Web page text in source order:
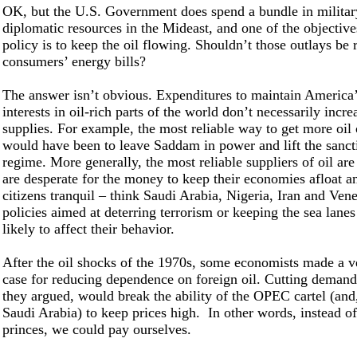
OK, but the U.S. Government does spend a bundle in
diplomatic resources in the Mideast, and one of the
policy is to keep the oil flowing. Shouldn’t those outlays be
consumers’ energy bills?
The answer isn’t obvious. Expenditures to maintain
interests in oil-rich parts of the world don’t necessarily
supplies. For example, the most reliable way to get more
would have been to leave Saddam in power and lift the
regime. More generally, the most reliable suppliers of oil
are desperate for the money to keep their economies afloat
citizens tranquil – think Saudi Arabia, Nigeria, Iran and
policies aimed at deterring terrorism or keeping the sea lanes
likely to affect their behavior.
After the oil shocks of the 1970s, some economists made a
case for reducing dependence on foreign oil. Cutting
they argued, would break the ability of the OPEC cartel
Saudi Arabia) to keep prices high. In other words, instead
princes, we could pay ourselves.